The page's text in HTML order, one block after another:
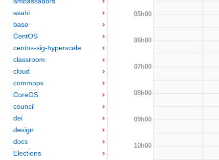
asahi
base
CentOS
centos-sig-hyperscale
classroom
cloud
commops
CoreOS
council
dei
design
docs
Elections
05h00
06h00
07h00
08h00
09h00
10h00